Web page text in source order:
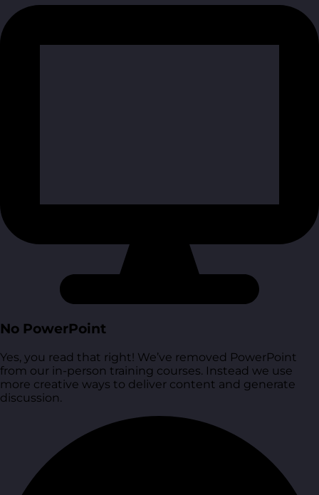
No PowerPoint
Yes, you read that right! We’ve removed PowerPoint
from our in-person training courses. Instead we use
more creative ways to deliver content and generate
discussion.